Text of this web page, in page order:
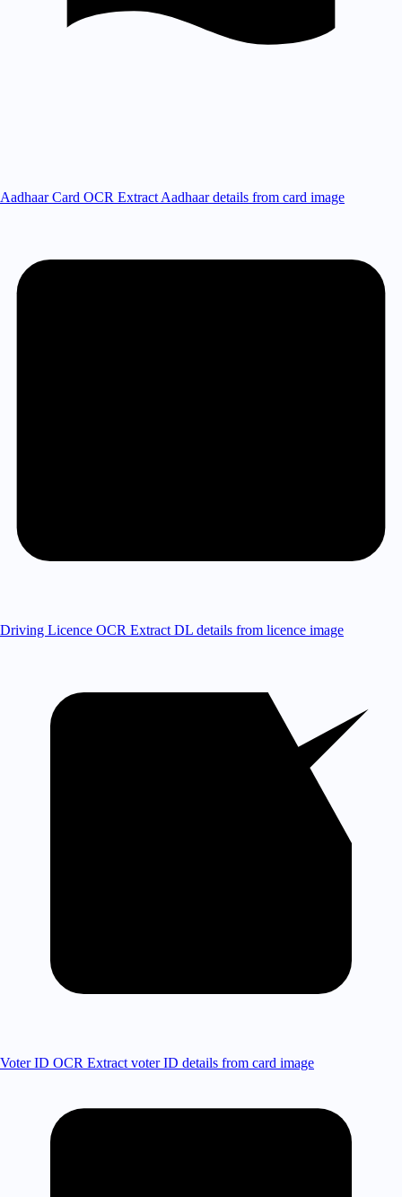
Aadhaar Card OCR Extract Aadhaar details from card image
Driving Licence OCR Extract DL details from licence image
Voter ID OCR Extract voter ID details from card image